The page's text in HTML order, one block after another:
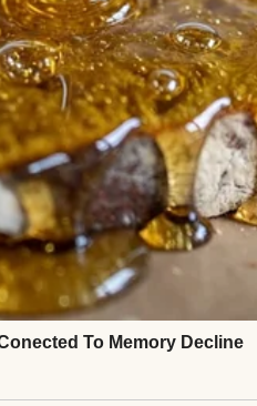
You startled me. I’m
on his chest.